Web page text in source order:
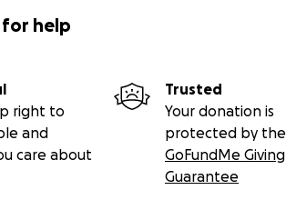
help
right to
and
care about
Trusted
Your donation is
protected by the
GoFundMe Giving
Guarantee